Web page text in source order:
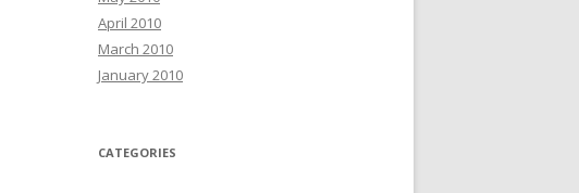
April 2010
March 2010
January 2010
CATEGORIES